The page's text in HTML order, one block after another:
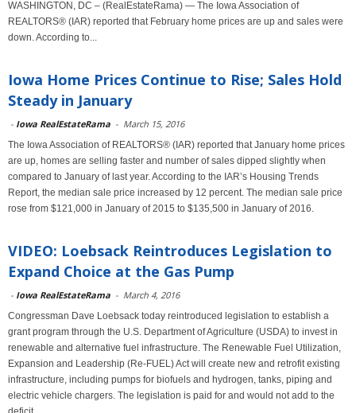
WASHINGTON, DC – (RealEstateRama) — The Iowa Association of
REALTORS® (IAR) reported that February home prices are up and sales were
down. According to...
Iowa Home Prices Continue to Rise; Sales Hold
Steady in January
- Iowa RealEstateRama - March 15, 2016
The Iowa Association of REALTORS® (IAR) reported that January home prices
are up, homes are selling faster and number of sales dipped slightly when
compared to January of last year. According to the IAR’s Housing Trends
Report, the median sale price increased by 12 percent. The median sale price
rose from $121,000 in January of 2015 to $135,500 in January of 2016.
VIDEO: Loebsack Reintroduces Legislation to
Expand Choice at the Gas Pump
- Iowa RealEstateRama - March 4, 2016
Congressman Dave Loebsack today reintroduced legislation to establish a
grant program through the U.S. Department of Agriculture (USDA) to invest in
renewable and alternative fuel infrastructure. The Renewable Fuel Utilization,
Expansion and Leadership (Re-FUEL) Act will create new and retrofit existing
infrastructure, including pumps for biofuels and hydrogen, tanks, piping and
electric vehicle chargers. The legislation is paid for and would not add to the